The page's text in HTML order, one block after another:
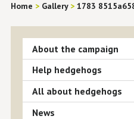
Home > Gallery > 1783
About the campaign
Help hedgehogs
All about hedgehogs
News